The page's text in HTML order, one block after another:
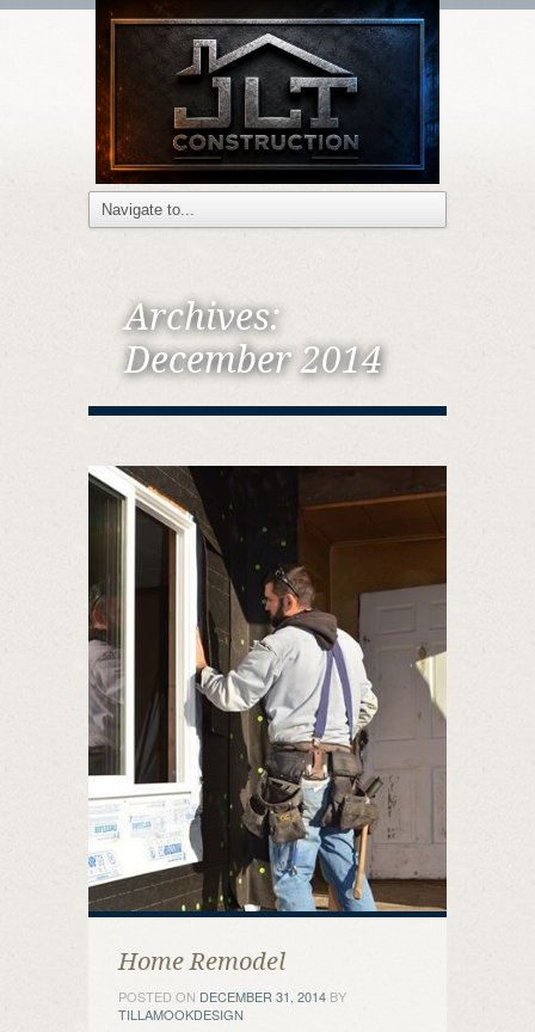
Archives:
December 2014
Home Remodel
POSTED ON DECEMBER 31, 2014 BY
TILLAMOOKDESIGN